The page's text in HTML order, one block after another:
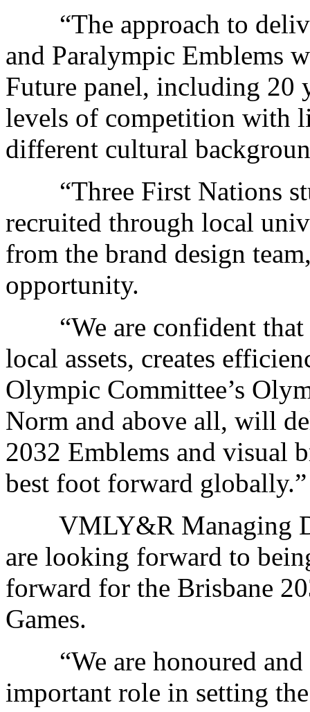
“The approach to
and Paralympic Emblems
Future panel, including 20
levels of competition with
different cultural
“Three First Nations
recruited through local
from the brand design
opportunity.
“We are confident that
local assets, creates
Olympic Committee’s
Norm and above all, will
2032 Emblems and visual
best foot forward globally.”
VMLY&R Managing
are looking forward to
forward for the Brisbane
Games.
“We are honoured and
important role in setting